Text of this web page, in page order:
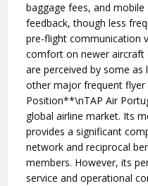
baggage fees, and
feedback, though less
pre-flight communication
comfort on newer aircraft
are perceived by some
other major frequent
Position**\nTAP Air
global airline market. Its
provides a significant
network and reciprocal
members. However, its
service and operational